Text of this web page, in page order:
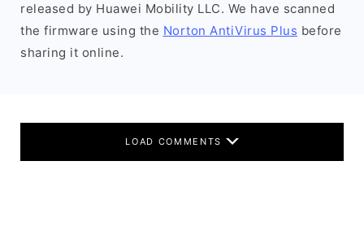
released by Huawei Mobility LLC. We have scanned
the firmware using the Norton AntiVirus Plus before
sharing it online.
LOAD COMMENTS